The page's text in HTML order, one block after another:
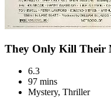
They Only Kill Their
6.3
97 mins
Mystery, Thriller